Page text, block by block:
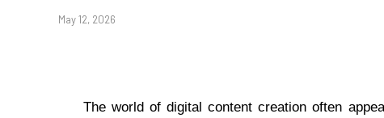
May 12, 2026
The world of digital content creation often